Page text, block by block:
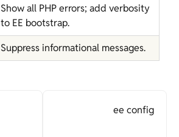
Show all PHP errors; add verbosity
to EE bootstrap.
Suppress informational messages.
ee config